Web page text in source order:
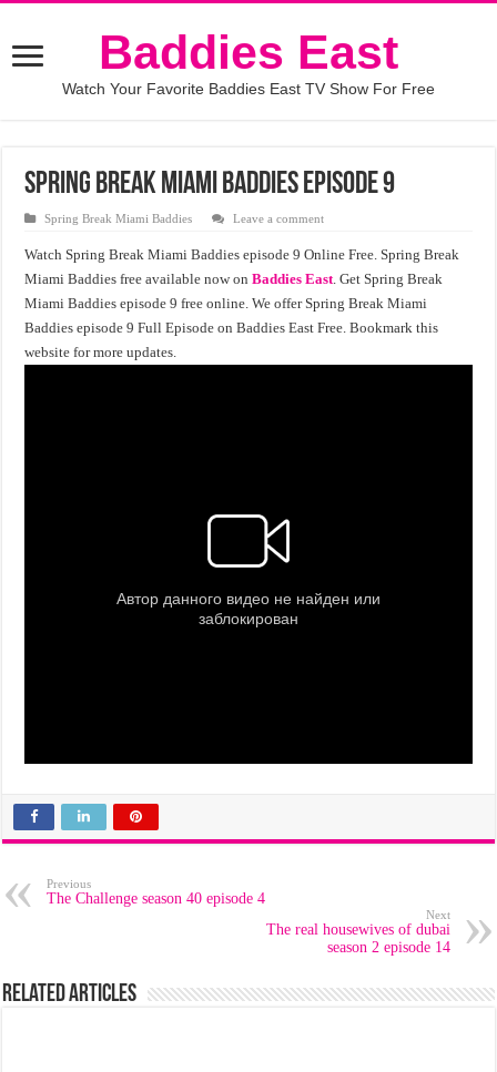
Baddies East
Watch Your Favorite Baddies East TV Show For Free
Spring Break Miami Baddies episode 9
Spring Break Miami Baddies Leave a comment
Watch Spring Break Miami Baddies episode 9 Online Free. Spring Break
Miami Baddies free available now onBaddies East. Get Spring Break
Miami Baddies episode 9 free online. We offer Spring Break Miami
Baddies episode 9 Full Episode on Baddies East Free. Bookmark this
website for more updates.
Previous
The Challenge season 40 episode 4
Next
The real housewives of dubai
season 2 episode 14
Related Articles